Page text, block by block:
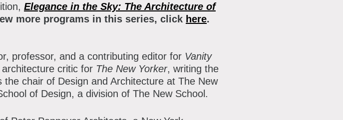
Elegance in the Sky: The Architecture of
more programs in this series, click here.
professor, and a contributing editor for Vanity
critic for The New Yorker, writing the
the chair of Design and Architecture at The New
of Design, a division of The New School.